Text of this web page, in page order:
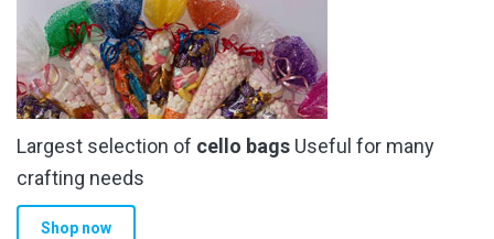
Largest selection of cello bags Useful for many
crafting needs
Shop now